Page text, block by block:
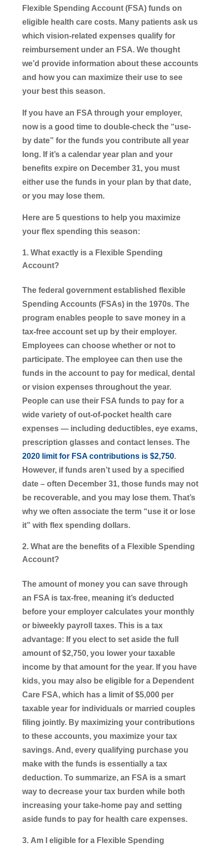
Flexible Spending Account (FSA) funds on
eligible health care costs. Many patients ask us
which vision-related expenses qualify for
reimbursement under an FSA. We thought
we’d provide information about these accounts
and how you can maximize their use to see
your best this season.
If you have an FSA through your employer,
now is a good time to double-check the “use-
by date” for the funds you contribute all year
long. If it’s a calendar year plan and your
benefits expire on December 31, you must
either use the funds in your plan by that date,
or you may lose them.
Here are 5 questions to help you maximize
your flex spending this season:
What exactly is a Flexible Spending
Account?
The federal government established flexible
Spending Accounts (FSAs) in the 1970s. The
program enables people to save money in a
tax-free account set up by their employer.
Employees can choose whether or not to
participate. The employee can then use the
funds in the account to pay for medical, dental
or vision expenses throughout the year.
People can use their FSA funds to pay for a
wide variety of out-of-pocket health care
expenses ― including deductibles, eye exams,
prescription glasses and contact lenses. The
2020 limit for FSA contributions is $2,750.
However, if funds aren’t used by a specified
date – often December 31, those funds may not
be recoverable, and you may lose them. That’s
why we often associate the term “use it or lose
it” with flex spending dollars.
What are the benefits of a Flexible Spending
Account?
The amount of money you can save through
an FSA is tax-free, meaning it’s deducted
before your employer calculates your monthly
or biweekly payroll taxes. This is a tax
advantage: If you elect to set aside the full
amount of $2,750, you lower your taxable
income by that amount for the year. If you have
kids, you may also be eligible for a Dependent
Care FSA, which has a limit of $5,000 per
taxable year for individuals or married couples
filing jointly. By maximizing your contributions
to these accounts, you maximize your tax
savings. And, every qualifying purchase you
make with the funds is essentially a tax
deduction. To summarize, an FSA is a smart
way to decrease your tax burden while both
increasing your take-home pay and setting
aside funds to pay for health care expenses.
Am I eligible for a Flexible Spending